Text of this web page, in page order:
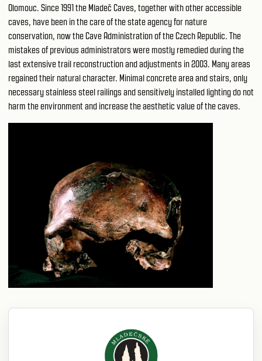
Olomouc. Since 1991 the Mladeč Caves, together with other accessible
caves, have been in the care of the state agency for nature
conservation, now the Cave Administration of the Czech Republic. The
mistakes of previous administrators were mostly remedied during the
last extensive trail reconstruction and adjustments in 2003. Many areas
regained their natural character. Minimal concrete area and stairs, only
necessary stainless steel railings and sensitively installed lighting do not
harm the environment and increase the aesthetic value of the caves.